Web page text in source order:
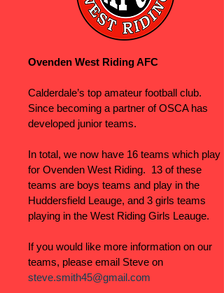
Ovenden West Riding AFC
Calderdale’s top amateur football club.
Since becoming a partner of OSCA has
developed junior teams.
In total, we now have 16 teams which play
for Ovenden West Riding. 13 of these
teams are boys teams and play in the
Huddersfield Leauge, and 3 girls teams
playing in the West Riding Girls Leauge.
If you would like more information on our
teams, please email Steve on
steve.smith45@gmail.com